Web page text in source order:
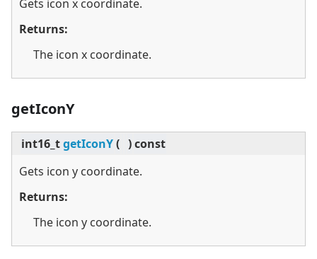
Gets icon x coordinate.
Returns:
The icon x coordinate.
getIconY
int16_tgetIconY( )const
Gets icon y coordinate.
Returns:
The icon y coordinate.